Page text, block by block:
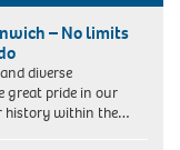
– No limits
diverse
pride in our
history within the…